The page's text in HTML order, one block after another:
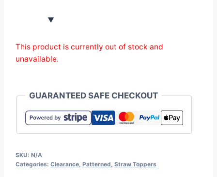
This product is currently out of stock and
unavailable.
GUARANTEED SAFE CHECKOUT
SKU: N/A
Categories: Clearance, Patterned, Straw Toppers